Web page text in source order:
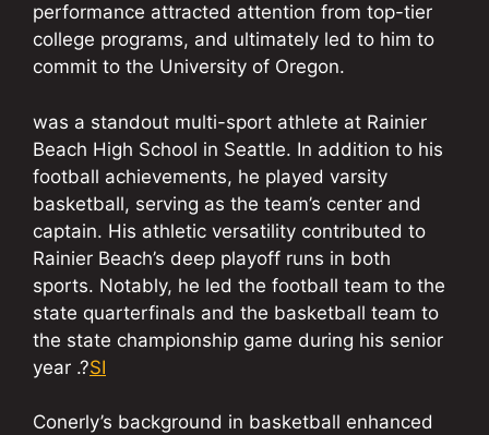
performance attracted attention from top-tier
college programs, and ultimately led to him to
commit to the University of Oregon.
was a standout multi-sport athlete at Rainier
Beach High School in Seattle. In addition to his
football achievements, he played varsity
basketball, serving as the team’s center and
captain. His athletic versatility contributed to
Rainier Beach’s deep playoff runs in both
sports. Notably, he led the football team to the
state quarterfinals and the basketball team to
the state championship game during his senior
year .?SI
Conerly’s background in basketball enhanced